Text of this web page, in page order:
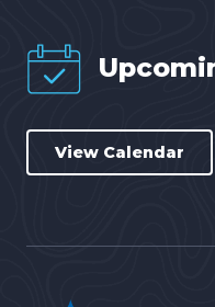
View Calendar